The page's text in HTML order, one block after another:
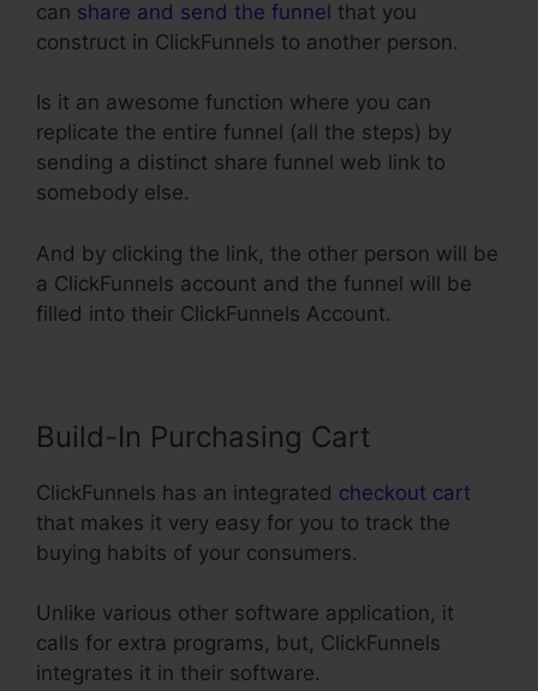
can share and send the funnel that you
construct in ClickFunnels to another person.
Is it an awesome function where you can
replicate the entire funnel (all the steps) by
sending a distinct share funnel web link to
somebody else.
And by clicking the link, the other person will be
a ClickFunnels account and the funnel will be
filled into their ClickFunnels Account.
Build-In Purchasing Cart
ClickFunnels has an integrated checkout cart
that makes it very easy for you to track the
buying habits of your consumers.
Unlike various other software application, it
calls for extra programs, but, ClickFunnels
integrates it in their software.